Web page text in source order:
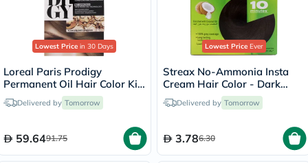
Lowest Price in 30 Days
Loreal Paris Prodigy
Permanent Oil Hair Color Kit
- Oak Light Brown/6.0
Delivered by Tomorrow
59.6491.75
Lowest PriceEver
Streax No-Ammonia Insta
Cream Hair Color - Dark
Brown 3
Delivered by Tomorrow
3.786.30